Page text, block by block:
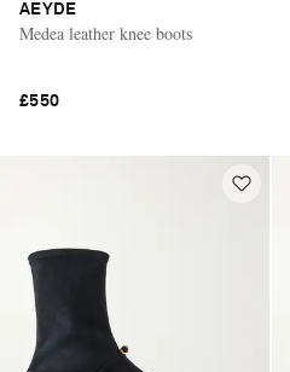
AEYDE
Medea leather knee boots
£550